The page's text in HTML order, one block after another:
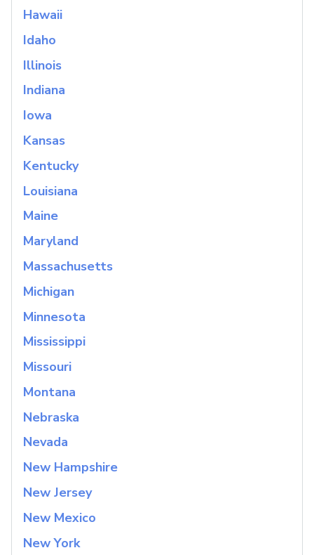
Hawaii
Idaho
Illinois
Indiana
Iowa
Kansas
Kentucky
Louisiana
Maine
Maryland
Massachusetts
Michigan
Minnesota
Mississippi
Missouri
Montana
Nebraska
Nevada
New Hampshire
New Jersey
New Mexico
New York